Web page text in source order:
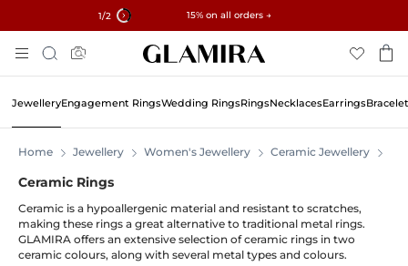
1/2 15% on all orders →
✓ 60-Day Returns ✓ Free Resizing
To
Content
Search
JewelleryEngagement RingsWedding RingsRingsNecklacesEarrings
Home Jewellery Women's Jewellery Ceramic Jewellery
Ceramic Rings
Ceramic is a hypoallergenic material and resistant to scratches,
making these rings a great alternative to traditional metal rings.
GLAMIRA offers an extensive selection of ceramic rings in two
ceramic colours, along with several metal types and colours.